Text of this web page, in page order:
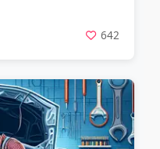
642